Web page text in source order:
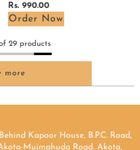
Regular
price
Rs. 990.00
Order Now
29 products
more
Kapoor House, B.P.C. Road,
Mujmahuda Road, Akota,